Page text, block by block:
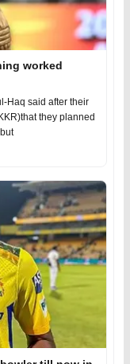
worked
Haq said after their
they planned